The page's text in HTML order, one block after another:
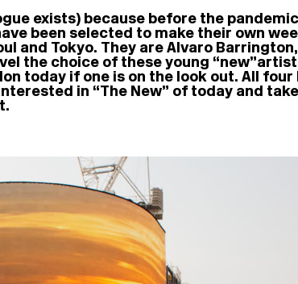
exists) because before the
been selected to make their own
and Tokyo. They are Alvaro
the choice of these young “new”
today if one is on the look out. All
in “The New” of today and